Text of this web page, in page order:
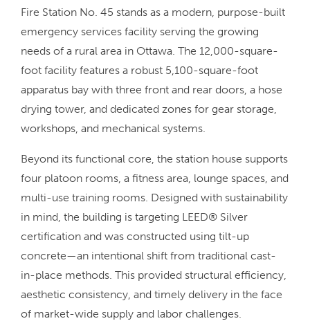
Fire Station No. 45 stands as a modern, purpose-built
emergency services facility serving the growing
needs of a rural area in Ottawa. The 12,000-square-
foot facility features a robust 5,100-square-foot
apparatus bay with three front and rear doors, a hose
drying tower, and dedicated zones for gear storage,
workshops, and mechanical systems.
Beyond its functional core, the station house supports
four platoon rooms, a fitness area, lounge spaces, and
multi-use training rooms. Designed with sustainability
in mind, the building is targeting LEED® Silver
certification and was constructed using tilt-up
concrete—an intentional shift from traditional cast-
in-place methods. This provided structural efficiency,
aesthetic consistency, and timely delivery in the face
of market-wide supply and labor challenges.